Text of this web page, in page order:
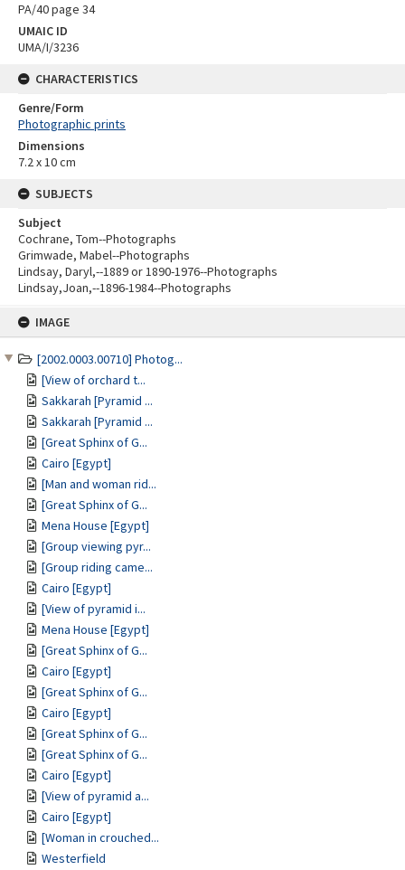
IMAGE
[2002.0003.00710] Photog...
[View of orchard t...
Sakkarah [Pyramid ...
Sakkarah [Pyramid ...
[Great Sphinx of G...
Cairo [Egypt]
[Man and woman rid...
[Great Sphinx of G...
Mena House [Egypt]
[Group viewing pyr...
[Group riding came...
Cairo [Egypt]
[View of pyramid i...
Mena House [Egypt]
[Great Sphinx of G...
Cairo [Egypt]
[Great Sphinx of G...
Cairo [Egypt]
[Great Sphinx of G...
[Great Sphinx of G...
Cairo [Egypt]
[View of pyramid a...
Cairo [Egypt]
[Woman in crouched...
Westerfield
PA/40 page 34
UMAIC ID
UMA/I/3236
CHARACTERISTICS
Genre/Form
Photographic prints
Dimensions
7.2 x 10 cm
SUBJECTS
Subject
Cochrane, Tom--Photographs
Grimwade, Mabel--Photographs
Lindsay, Daryl,--1889 or 1890-1976--Photographs
Lindsay,Joan,--1896-1984--Photographs